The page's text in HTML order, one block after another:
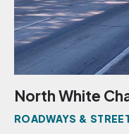
North White
ROADWAYS &